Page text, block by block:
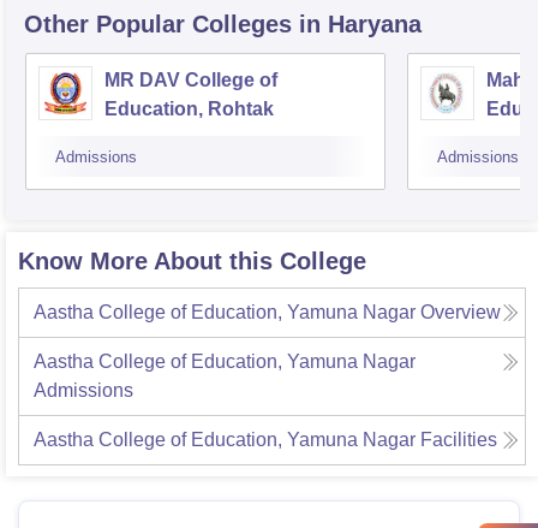
Other Popular Colleges in Haryana
MR DAV College of
Education, Rohtak
Admissions Admissions
Know More About this College
Aastha College of Education, Yamuna Nagar Overview
Aastha College of Education, Yamuna Nagar
Admissions
Aastha College of Education, Yamuna Nagar Facilities